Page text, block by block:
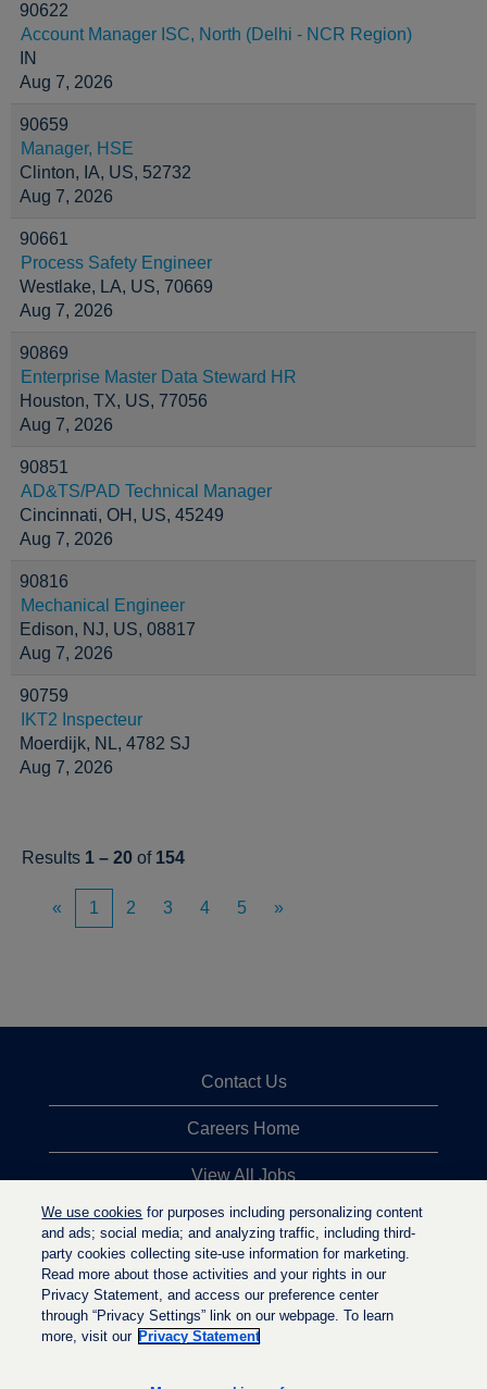
90622
Account Manager ISC, North (Delhi - NCR Region)
IN
Aug 7, 2026
90659
Manager, HSE
Clinton, IA, US, 52732
Aug 7, 2026
90661
Process Safety Engineer
Westlake, LA, US, 70669
Aug 7, 2026
90869
Enterprise Master Data Steward HR
Houston, TX, US, 77056
Aug 7, 2026
90851
AD&TS/PAD Technical Manager
Cincinnati, OH, US, 45249
Aug 7, 2026
90816
Mechanical Engineer
Edison, NJ, US, 08817
Aug 7, 2026
90759
IKT2 Inspecteur
Moerdijk, NL, 4782 SJ
Aug 7, 2026
Results 1 – 20 of 154
« 1 2 3 4 5 »
Contact Us
Careers Home
View All Jobs
Top Jobs Searches
Privacy Statement
We use cookies for purposes including personalizing content
and ads; social media; and analyzing traffic, including third-
party cookies collecting site-use information for marketing.
Read more about those activities and your rights in our
Privacy Statement, and access our preference center
through “Privacy Settings” link on our webpage. To learn
more, visit our Privacy Statement